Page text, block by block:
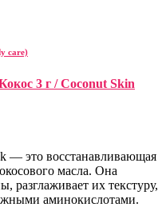
care)
3 г / Coconut Skin
— это восстанавливающая
масла. Она
разглаживает их текстуру,
аминокислотами.